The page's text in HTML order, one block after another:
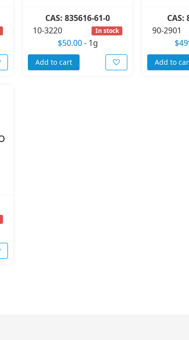
CAS: 835616-61-0
10-3220
In stock
$50.00- 1g
Add to cart
CAS:
90-2901
Add to